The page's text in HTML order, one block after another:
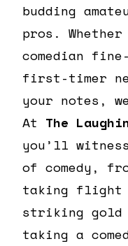
budding
pros.
comedian
first-timer
your notes,
At The
you’ll
of comedy,
taking flight
striking gold
taking a